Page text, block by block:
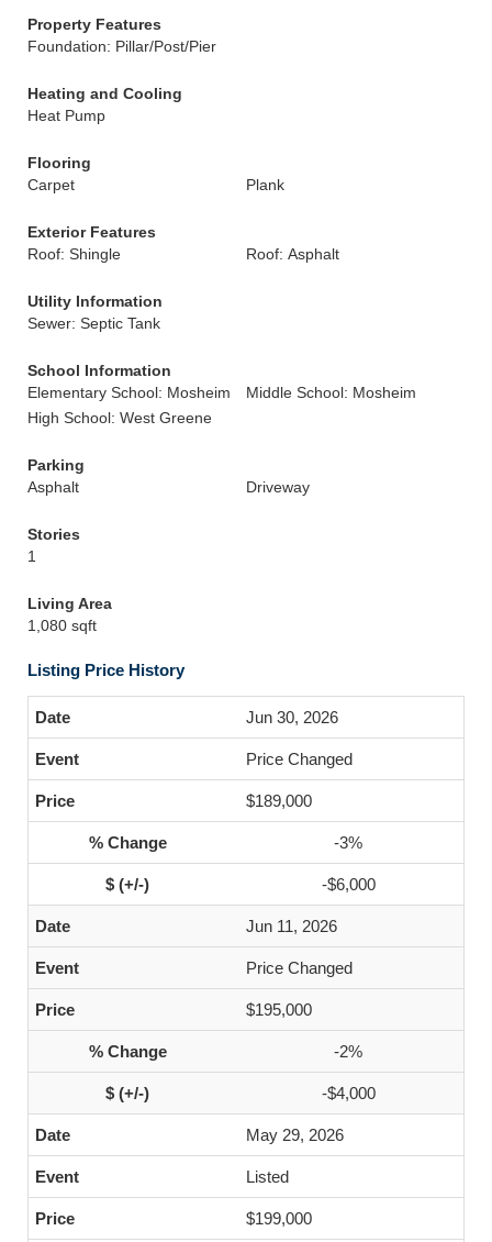
Property Features
Foundation: Pillar/Post/Pier
Heating and Cooling
Heat Pump
Flooring
Carpet
Plank
Exterior Features
Roof: Shingle
Roof: Asphalt
Utility Information
Sewer: Septic Tank
School Information
Elementary School: Mosheim
Middle School: Mosheim
High School: West Greene
Parking
Asphalt
Driveway
Stories
1
Living Area
1,080 sqft
Listing Price History
Jun 30, 2026
Price Changed
$189,000
-3%
-$6,000
Jun 11, 2026
Price Changed
$195,000
-2%
-$4,000
May 29, 2026
Listed
$199,000